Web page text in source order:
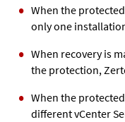
When the
only one
When recovery is
the protection,
When the
different vCenter